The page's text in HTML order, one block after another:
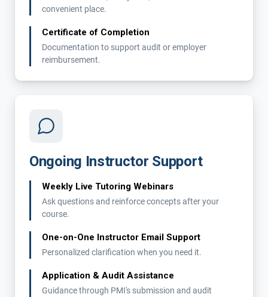
convenient place.
Certificate of Completion
Documentation to support audit or employer
reimbursement.
Ongoing Instructor Support
Weekly Live Tutoring Webinars
Ask questions and reinforce concepts after your
course.
One-on-One Instructor Email Support
Personalized clarification when you need it.
Application & Audit Assistance
Guidance through PMI's submission and audit